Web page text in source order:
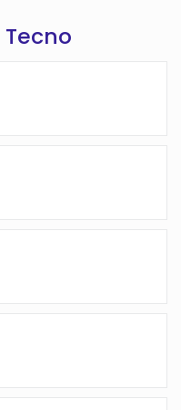
Tecno